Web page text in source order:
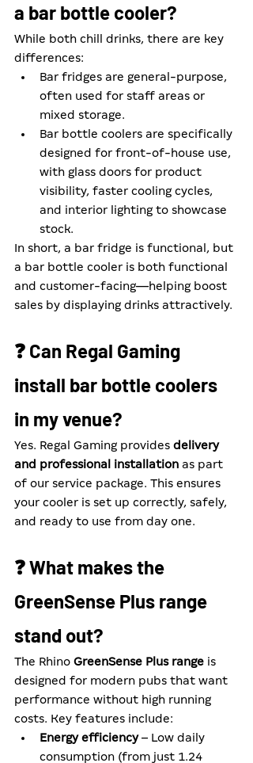
a bar bottle cooler?
While both chill drinks, there are key
differences:
Bar fridges are general-purpose,
often used for staff areas or
mixed storage.
Bar bottle coolers are specifically
designed for front-of-house use,
with glass doors for product
visibility, faster cooling cycles,
and interior lighting to showcase
stock.
In short, a bar fridge is functional, but
a bar bottle cooler is both functional
and customer-facing—helping boost
sales by displaying drinks attractively.
❓ Can Regal Gaming
install bar bottle coolers
in my venue?
Yes. Regal Gaming provides delivery
and professional installation as part
of our service package. This ensures
your cooler is set up correctly, safely,
and ready to use from day one.
❓ What makes the
GreenSense Plus range
stand out?
The Rhino GreenSense Plus range is
designed for modern pubs that want
performance without high running
costs. Key features include:
Energy efficiency – Low daily
consumption (from just 1.24